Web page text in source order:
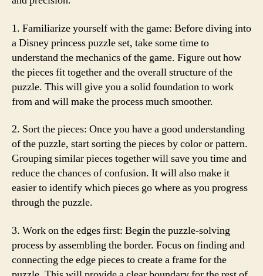
1. Familiarize yourself with the game: Before diving into
a Disney princess puzzle set, take some time to
understand the mechanics of the game. Figure out how
the pieces fit together and the overall structure of the
puzzle. This will give you a solid foundation to work
from and will make the process much smoother.
2. Sort the pieces: Once you have a good understanding
of the puzzle, start sorting the pieces by color or pattern.
Grouping similar pieces together will save you time and
reduce the chances of confusion. It will also make it
easier to identify which pieces go where as you progress
through the puzzle.
3. Work on the edges first: Begin the puzzle-solving
process by assembling the border. Focus on finding and
connecting the edge pieces to create a frame for the